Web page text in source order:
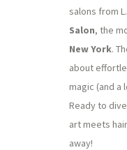
salons from
Salon, the
New York.
about
magic (and a
Ready to
art meets
away!